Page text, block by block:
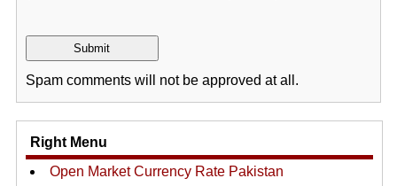
Spam comments will not be approved at all.
Right Menu
Open Market Currency Rate Pakistan